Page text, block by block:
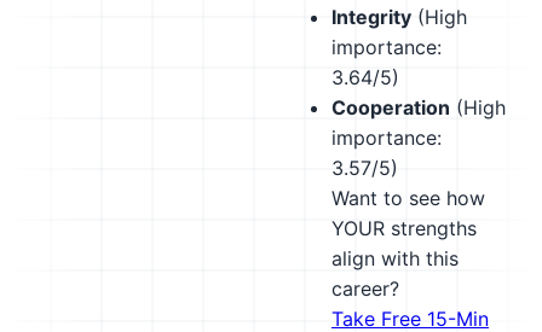
Integrity (High
importance:
3.64/5)
Cooperation (High
importance:
3.57/5)
Want to see how
YOUR strengths
align with this
career?
Take Free 15-Min